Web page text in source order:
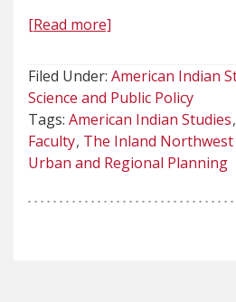
[Read more]
Filed Under: American Indian
Science and Public Policy
Tags: American Indian Studies
Faculty The Inland
Urban and Regional Planning